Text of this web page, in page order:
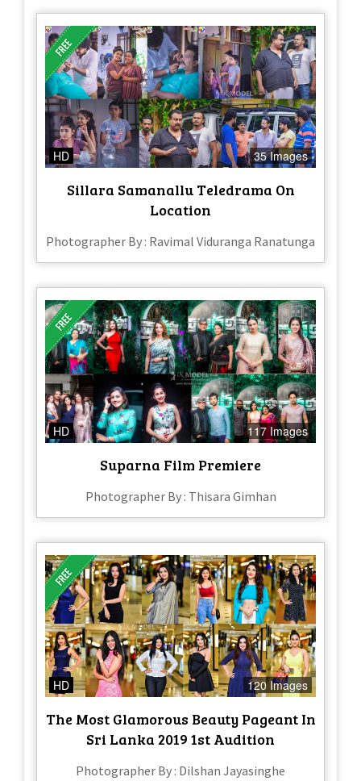
HD 35 Images
Sillara Samanallu Teledrama On
Location
Photographer By : Ravimal Viduranga Ranatunga
HD 117 Images
Suparna Film Premiere
Photographer By : Thisara Gimhan
HD 120 Images
The Most Glamorous Beauty Pageant In
Sri Lanka 2019 1st Audition
Photographer By : Dilshan Jayasinghe